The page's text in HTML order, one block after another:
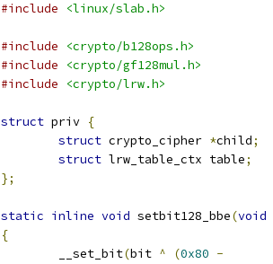
#include
<linux/slab.h>
#include
<crypto/b128ops.h>
#include
<crypto/gf128mul.h>
#include
<crypto/lrw.h>
struct priv {
struct crypto_cipher *child;
struct lrw_table_ctx table;
};
static inline void setbit128_bbe(void
{
	__set_bit
(bit ^ (0x80 -